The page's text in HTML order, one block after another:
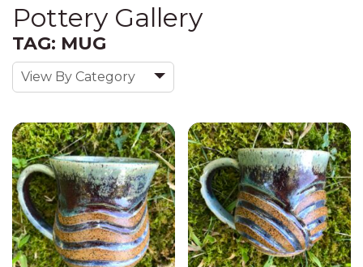
Pottery Gallery
TAG: MUG
View By Category
«Previous 1 2 Next »